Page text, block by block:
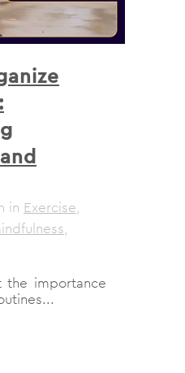
in Exercise,
,
the importance